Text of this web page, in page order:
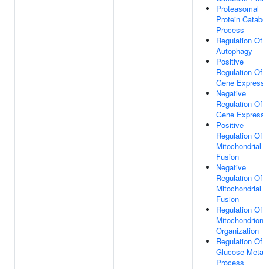
Proteasomal
Protein
Process
Regulation Of
Autophagy
Positive
Regulation Of
Gene
Negative
Regulation Of
Gene
Positive
Regulation Of
Mitochondrial
Fusion
Negative
Regulation Of
Mitochondrial
Fusion
Regulation Of
Mitochondrion
Organization
Regulation Of
Glucose
Process